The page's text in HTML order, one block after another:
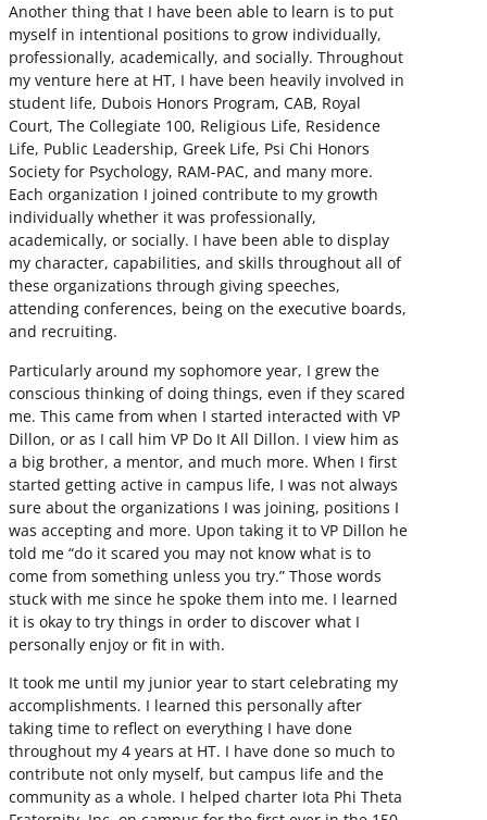
Another thing that I have been able to learn is to put
myself in intentional positions to grow individually,
professionally, academically, and socially. Throughout
my venture here at HT, I have been heavily involved in
student life, Dubois Honors Program, CAB, Royal
Court, The Collegiate 100, Religious Life, Residence
Life, Public Leadership, Greek Life, Psi Chi Honors
Society for Psychology, RAM-PAC, and many more.
Each organization I joined contribute to my growth
individually whether it was professionally,
academically, or socially. I have been able to display
my character, capabilities, and skills throughout all of
these organizations through giving speeches,
attending conferences, being on the executive boards,
and recruiting.
Particularly around my sophomore year, I grew the
conscious thinking of doing things, even if they scared
me. This came from when I started interacted with VP
Dillon, or as I call him VP Do It All Dillon. I view him as
a big brother, a mentor, and much more. When I first
started getting active in campus life, I was not always
sure about the organizations I was joining, positions I
was accepting and more. Upon taking it to VP Dillon he
told me “do it scared you may not know what is to
come from something unless you try.” Those words
stuck with me since he spoke them into me. I learned
it is okay to try things in order to discover what I
personally enjoy or fit in with.
It took me until my junior year to start celebrating my
accomplishments. I learned this personally after
taking time to reflect on everything I have done
throughout my 4 years at HT. I have done so much to
contribute not only myself, but campus life and the
community as a whole. I helped charter Iota Phi Theta